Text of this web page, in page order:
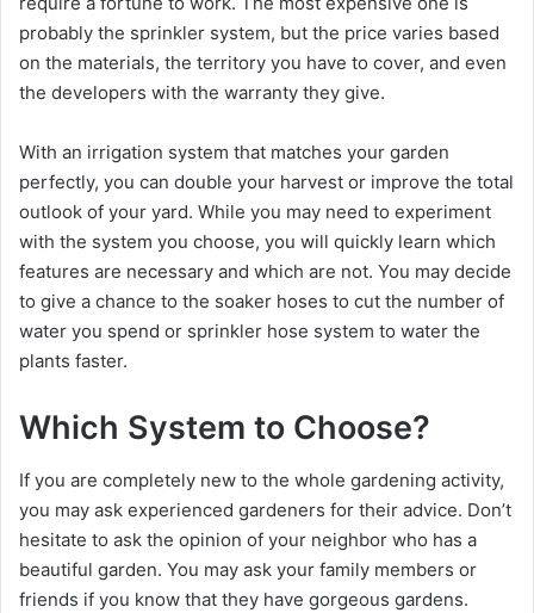
probably the sprinkler system, but the price varies based
on the materials, the territory you have to cover, and even
the developers with the warranty they give.
With an irrigation system that matches your garden
perfectly, you can double your harvest or improve the total
outlook of your yard. While you may need to experiment
with the system you choose, you will quickly learn which
features are necessary and which are not. You may decide
to give a chance to the soaker hoses to cut the number of
water you spend or sprinkler hose system to water the
plants faster.
Which System to Choose?
If you are completely new to the whole gardening activity,
you may ask experienced gardeners for their advice. Don’t
hesitate to ask the opinion of your neighbor who has a
beautiful garden. You may ask your family members or
friends if you know that they have gorgeous gardens.